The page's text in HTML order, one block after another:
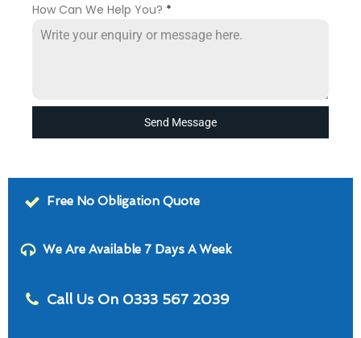
How Can We Help You? *
Send Message
Free No Obligation Quote
We Are Available 7 Days A Week
Call Us On 0333 567 2039